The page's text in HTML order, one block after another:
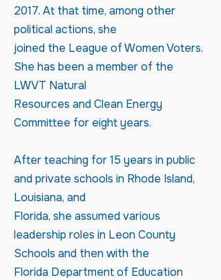
2017. At that time, among other
political actions, she
joined the League of Women Voters.
She has been a member of the
LWVT Natural
Resources and Clean Energy
Committee for eight years.
After teaching for 15 years in public
and private schools in Rhode Island,
Louisiana, and
Florida, she assumed various
leadership roles in Leon County
Schools and then with the
Florida Department of Education